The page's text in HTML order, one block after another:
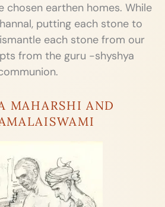
chosen earthen homes. While
putting each stone to
each stone from our
from the guru -shyshya
MAHARSHI AND